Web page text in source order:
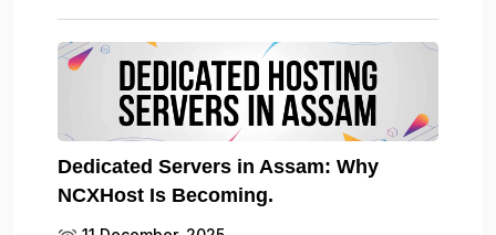
Dedicated Servers in Assam: Why
NCXHost Is Becoming.